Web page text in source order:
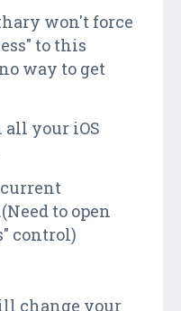
won't force
to this
way to get
all your iOS
current
to open
control)
change your